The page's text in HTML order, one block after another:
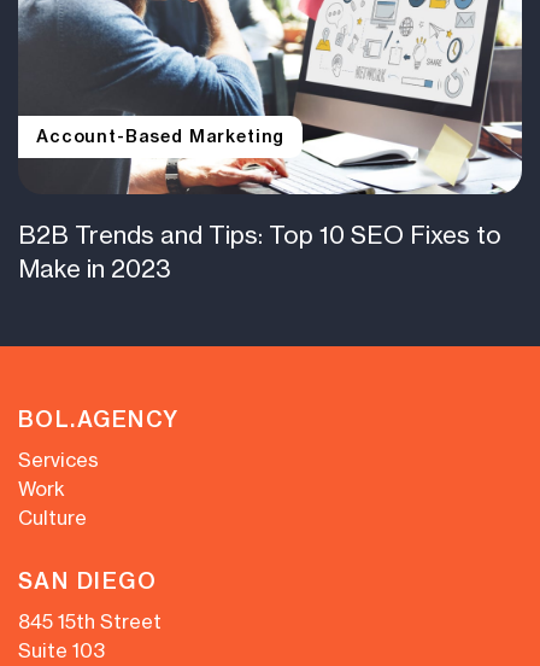
Account-Based Marketing
B2B Trends and Tips: Top 10 SEO Fixes to
Make in 2023
BOL.AGENCY
Services
Work
Culture
SAN DIEGO
845 15th Street
Suite 103